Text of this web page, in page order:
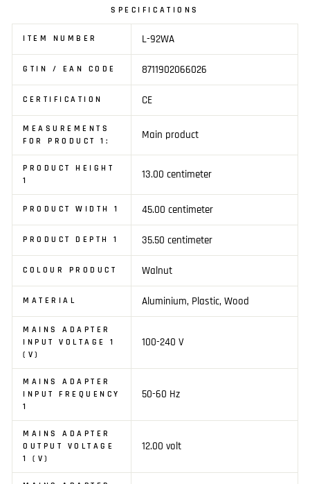
SPECIFICATIONS
ITEM NUMBER L-92WA
GTIN / EAN CODE 8711902066026
CERTIFICATION CE
MEASUREMENTS
FOR PRODUCT 1:
Main product
PRODUCT HEIGHT
1
13.00 centimeter
PRODUCT WIDTH 1 45.00 centimeter
PRODUCT DEPTH 1 35.50 centimeter
COLOUR PRODUCT Walnut
MATERIAL Aluminium, Plastic, Wood
MAINS ADAPTER
INPUT VOLTAGE 1
(V)
100-240 V
MAINS ADAPTER
INPUT FREQUENCY
1
50-60 Hz
MAINS ADAPTER
OUTPUT VOLTAGE
1 (V)
12.00 volt